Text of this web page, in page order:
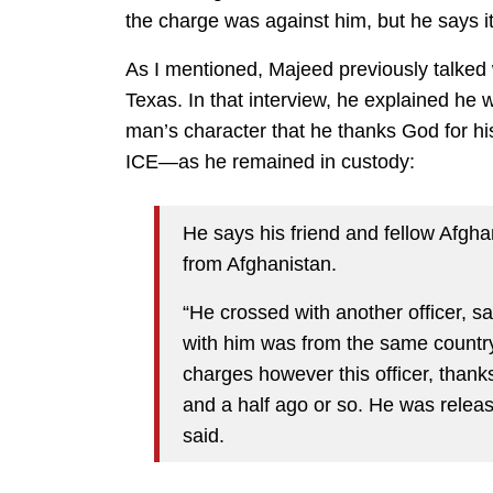
the charge was against him, but he says
As I mentioned, Majeed previously
Texas. In that interview, he explained he
man’s character that he thanks God for
ICE—as he remained in custody:
He says his friend and fellow
from Afghanistan.
“He crossed with another officer,
with him was from the same
charges however this officer,
and a half ago or so. He was
said.